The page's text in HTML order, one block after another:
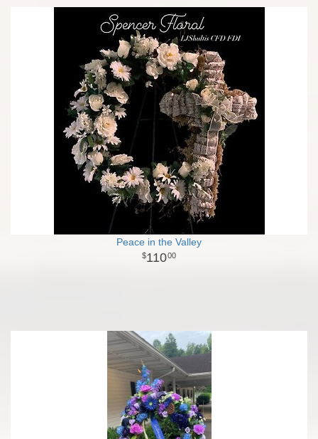
Peace in the Valley
11000